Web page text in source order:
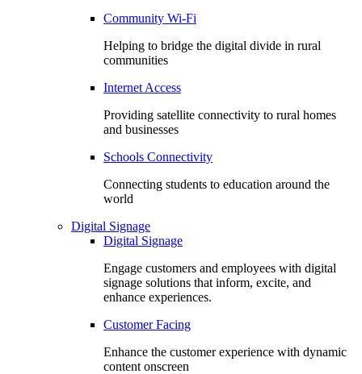
Community Wi-Fi
Helping to bridge the digital divide in rural
communities
Internet Access
Providing satellite connectivity to rural homes
and businesses
Schools Connectivity
Connecting students to education around the
world
Digital Signage
Digital Signage
Engage customers and employees with digital
signage solutions that inform, excite, and
enhance experiences.
Customer Facing
Enhance the customer experience with dynamic
content onscreen